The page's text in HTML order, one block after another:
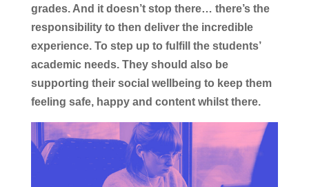
grades. And it doesn’t stop there… there’s the
responsibility to then deliver the incredible
experience. To step up to fulfill the students’
academic needs. They should also be
supporting their social wellbeing to keep them
feeling safe, happy and content whilst there.